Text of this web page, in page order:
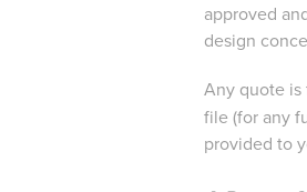
approved
design
Any quote is
file (for any
provided to